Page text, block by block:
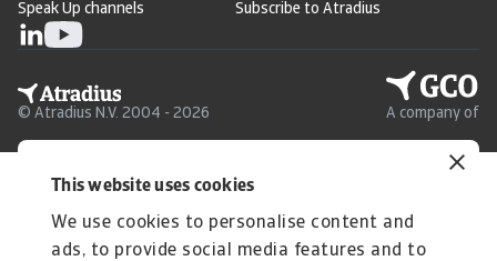
This website uses cookies
We use cookies to personalise content and
ads, to provide social media features and to
Speak Up channels
Subscribe to Atradius
© Atradius N.V. 2004 - 2026 A company of